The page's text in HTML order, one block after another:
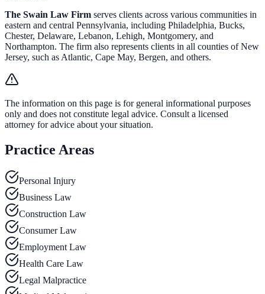
The Swain Law Firm serves clients across various communities in
eastern and central Pennsylvania, including Philadelphia, Bucks,
Chester, Delaware, Lebanon, Lehigh, Montgomery, and
Northampton. The firm also represents clients in all counties of New
Jersey, such as Atlantic, Cape May, Bergen, and others.
The information on this page is for general informational purposes
only and does not constitute legal advice. Consult a licensed
attorney for advice about your situation.
Practice Areas
Personal Injury
Business Law
Construction Law
Consumer Law
Employment Law
Health Care Law
Legal Malpractice